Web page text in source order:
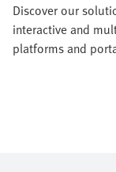
Discover our
interactive and
platforms and